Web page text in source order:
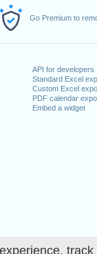
Go Premium to
API for developers
Standard Excel
Custom Excel
PDF calendar
Embed a widget